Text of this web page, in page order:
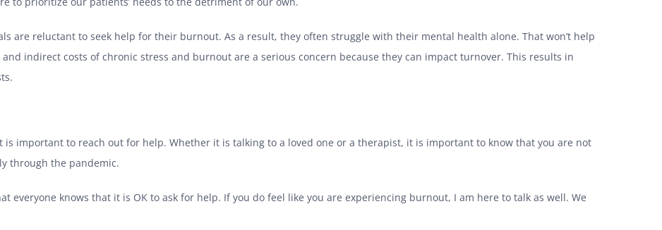
are reluctant to seek help for their burnout. As a result, they often struggle with their mental health alone. That won’t help
indirect costs of chronic stress and burnout are a serious concern because they can impact turnover. This results in
important to reach out for help. Whether it is talking to a loved one or a therapist, it is important to know that you are not
through the pandemic.
everyone knows that it is OK to ask for help. If you do feel like you are experiencing burnout, I am here to talk as well. We